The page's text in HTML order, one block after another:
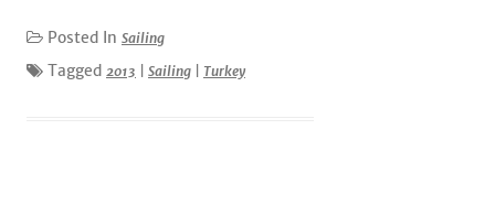
Posted In Sailing
Tagged 2013 Sailing Turkey